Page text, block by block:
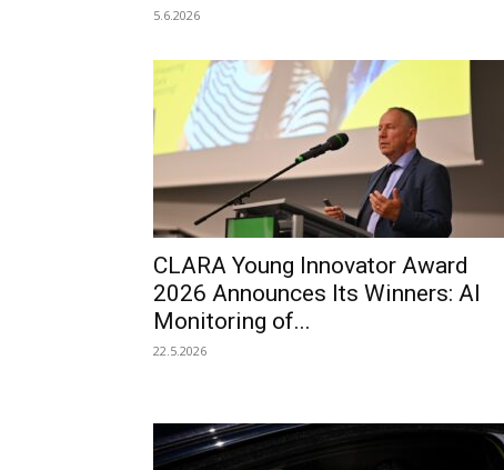
5.6.2026
CLARA Young Innovator Award
2026 Announces Its Winners: AI
Monitoring of...
22.5.2026